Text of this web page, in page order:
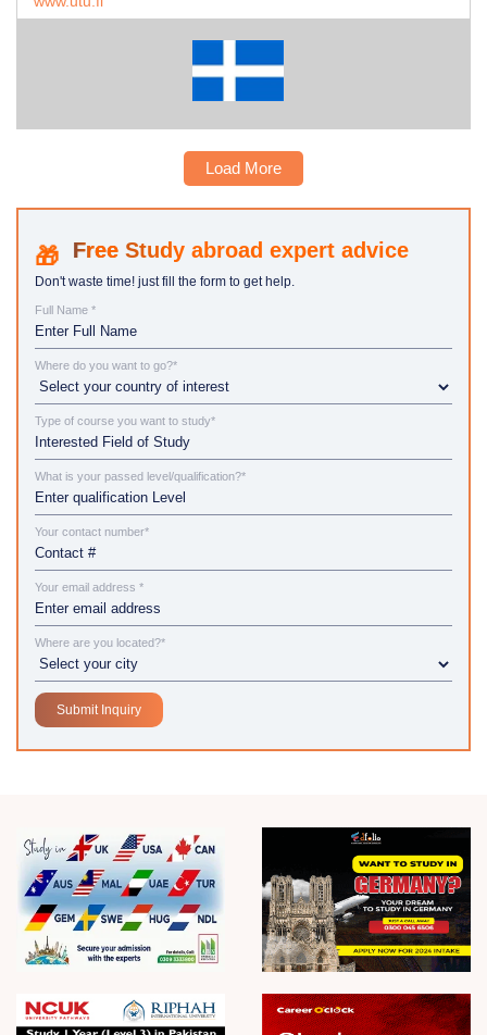
Load More
Study abroad expert advice
Don't waste time! just fill the form to get help.
Full Name *
Where do you want to go?*
Type of course you want to study*
What is your passed level/qualification?*
Your contact number*
Your email address *
Where are you located?*